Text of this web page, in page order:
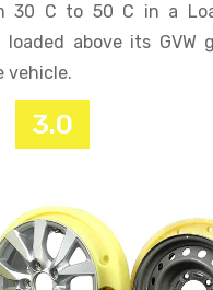
30 C to 50 C in a
loaded above its GVW
vehicle.
3.0